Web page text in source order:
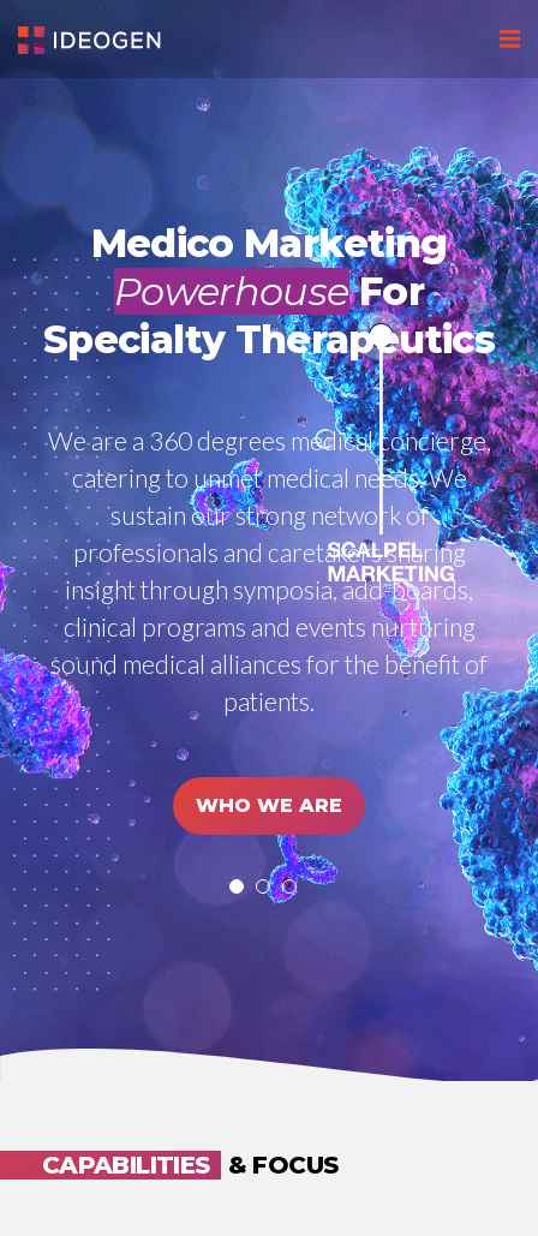
Medico Marketing
PowerhouseFor
Specialty Therapeutics
We are a 360 degrees medical concierge,
catering to unmet medical needs. We
sustain our strong network of
professionals and caretakers sharing
insight through symposia, add-boards,
clinical programs and events nurturing
sound medical alliances for the benefit of
patients.
WHO WE ARE
CAPABILITIES & FOCUS